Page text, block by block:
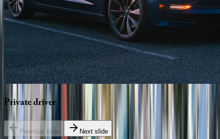
Privatedriver
Previous slide Next slide